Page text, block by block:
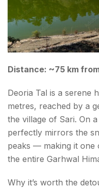
Distance: ~75 km
Deoria Tal is a serene
metres, reached by a
the village of Sari. On
perfectly mirrors the
peaks — making it one
the entire Garhwal
Why it’s worth the